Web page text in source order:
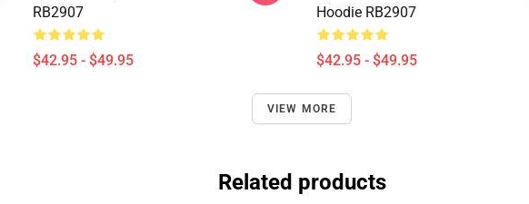
RB2907
$42.95 - $49.95
Hoodie RB2907
$42.95 - $49.95
VIEW MORE
Related products